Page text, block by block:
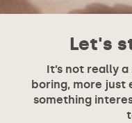
Let's
It’s not really
boring, more just
something